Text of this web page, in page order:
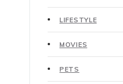
LIFESTYLE
MOVIES
PETS